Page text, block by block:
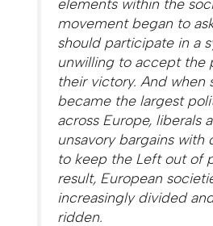
movement began to
should participate in a
unwilling to accept the
their victory. And when
became the largest
across Europe, liberals
unsavory bargains with
to keep the Left out of
result, European
increasingly divided
ridden.